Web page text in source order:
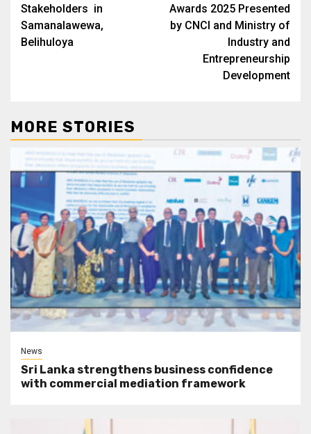
Stakeholders in
Samanalawewa,
Belihuloya
Awards 2025 Presented
by CNCI and Ministry of
Industry and
Entrepreneurship
Development
MORE STORIES
News
Sri Lanka strengthens business confidence
with commercial mediation framework